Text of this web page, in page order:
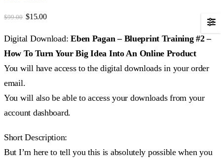
$99.00 Original
was:
$99.00.
$15.00Current
is:
$15.00.
Digital Download: Eben Pagan – Blueprint Training #2 –
How To Turn Your Big Idea Into An Online Product
You will have access to the digital downloads in your order
email.
You will also be able to access your downloads from your
account dashboard.
Short Description:
But I’m here to tell you this is absolutely possible when you